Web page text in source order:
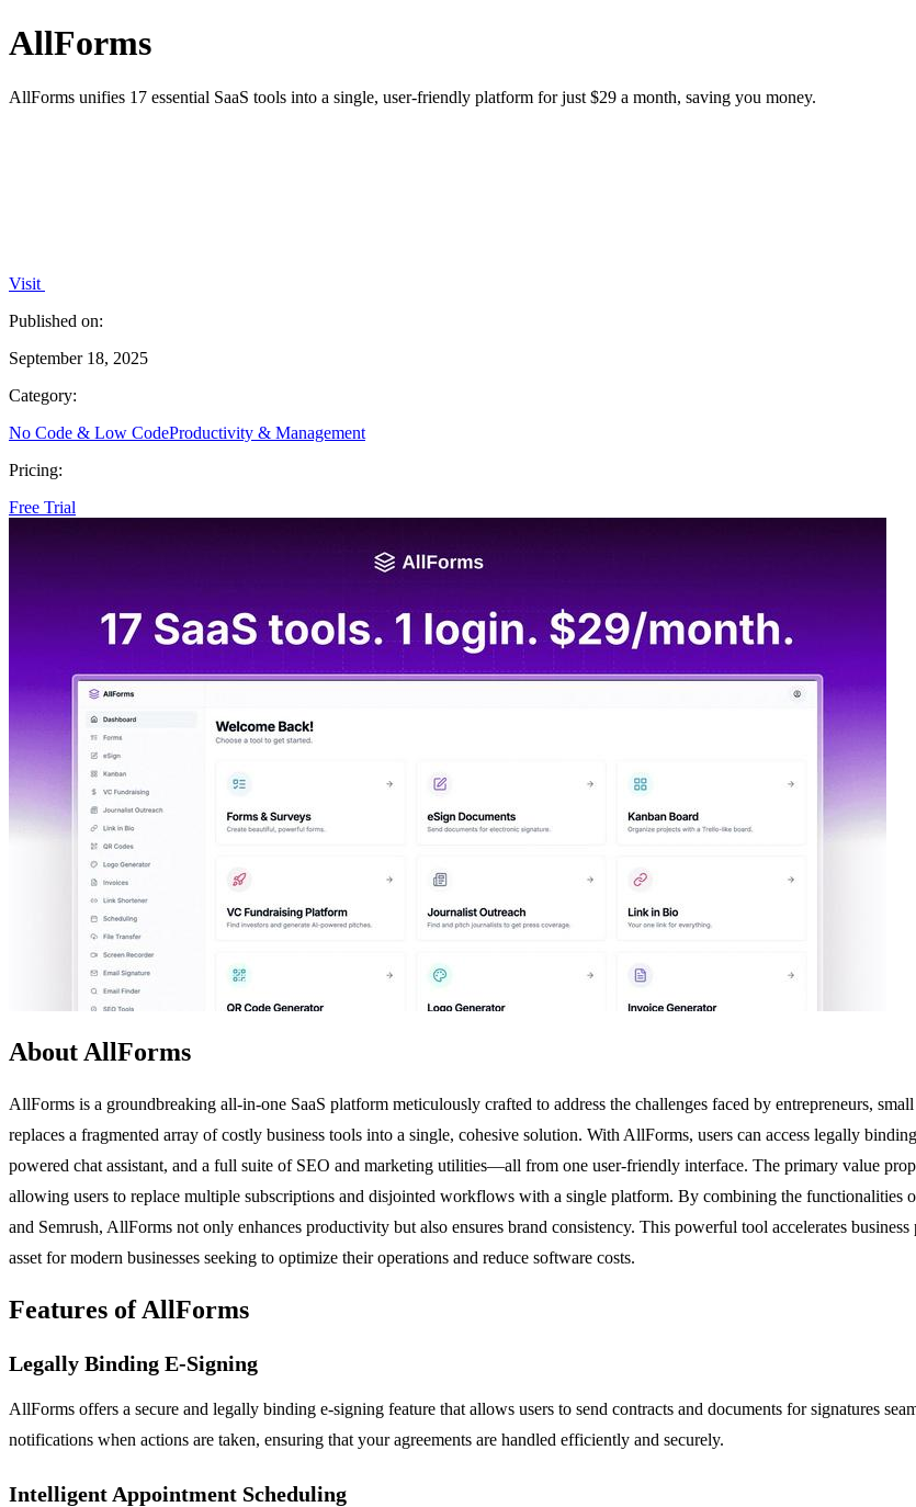
AllForms
AllForms unifies 17 essential SaaS tools into a single, user-friendly platform for just $29 a month, saving you money.
Visit
Published on:
September 18, 2025
Category:
No Code & Low CodeProductivity & Management
Pricing:
Free Trial
About AllForms
AllForms is a groundbreaking all-in-one SaaS platform meticulously crafted to address the challenges faced by entrepreneurs,
replaces a fragmented array of costly business tools into a single, cohesive solution. With AllForms, users can access legally
powered chat assistant, and a full suite of SEO and marketing utilities—all from one user-friendly interface. The primary value
allowing users to replace multiple subscriptions and disjointed workflows with a single platform. By combining the
and Semrush, AllForms not only enhances productivity but also ensures brand consistency. This powerful tool accelerates
asset for modern businesses seeking to optimize their operations and reduce software costs.
Features of AllForms
Legally Binding E-Signing
AllForms offers a secure and legally binding e-signing feature that allows users to send contracts and documents for signatures
notifications when actions are taken, ensuring that your agreements are handled efficiently and securely.
Intelligent Appointment Scheduling